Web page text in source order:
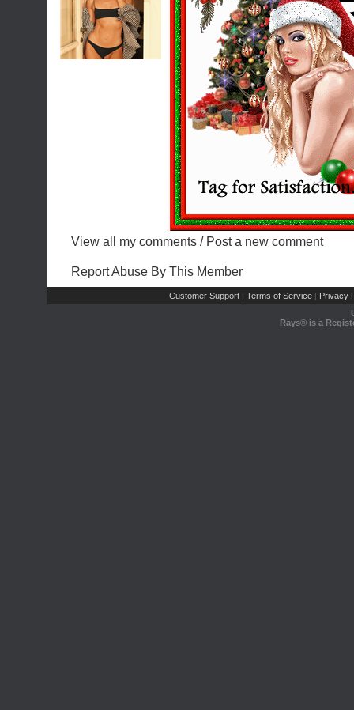
View all my comments / Post a new comment
Report Abuse By This Member
Customer Support | Terms of Service | Privacy
Rays® is a